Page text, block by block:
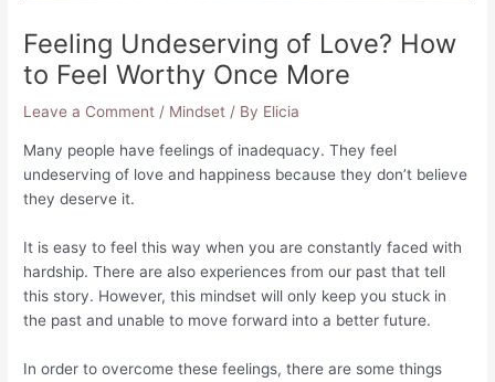
Feeling Undeserving of Love? How
to Feel Worthy Once More
Leave a Comment / Mindset / By Elicia
Many people have feelings of inadequacy. They feel
undeserving of love and happiness because they don’t believe
they deserve it.
It is easy to feel this way when you are constantly faced with
hardship. There are also experiences from our past that tell
this story. However, this mindset will only keep you stuck in
the past and unable to move forward into a better future.
In order to overcome these feelings, there are some things